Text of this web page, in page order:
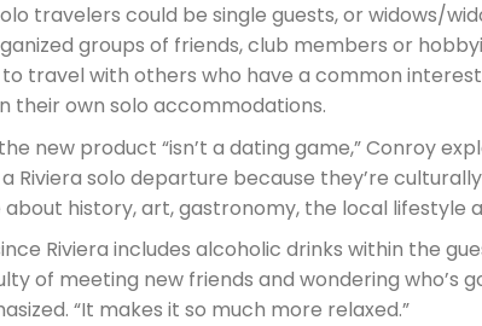
travelers could be single guests, or widows/
groups of friends, club members or
travel with others who have a common
their own solo accommodations.
new product “isn’t a dating game,” Conroy
Riviera solo departure because they’re
about history, art, gastronomy, the local lifestyle
Riviera includes alcoholic drinks within the
of meeting new friends and wondering who’s
“It makes it so much more relaxed.”